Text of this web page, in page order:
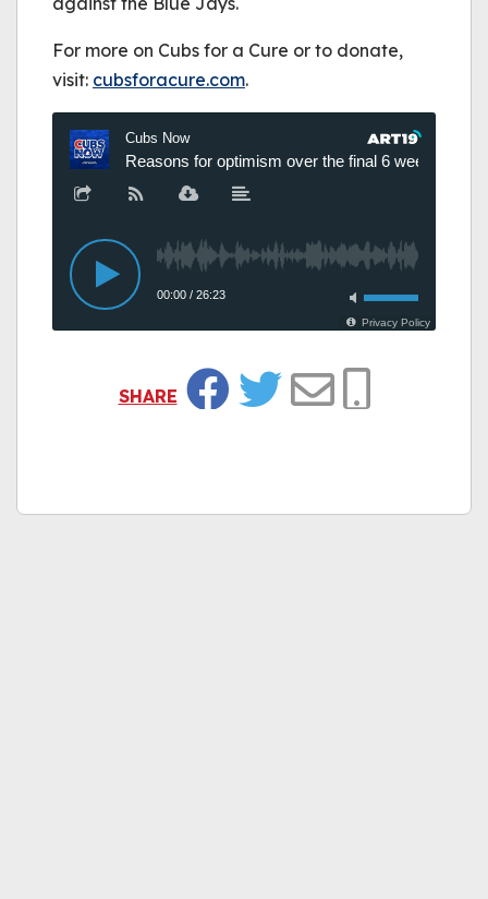
For more on Cubs for a Cure or to donate,
visit: cubsforacure.com.
SHARE